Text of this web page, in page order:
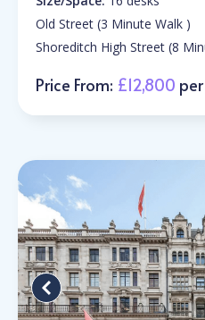
Old Street (3 Minute Walk )
Shoreditch High Street (8
Price From: £12,800